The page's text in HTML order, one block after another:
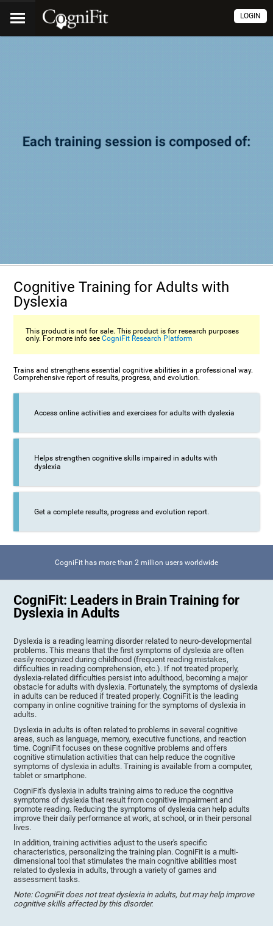
LOGIN
Cognitive Training for Adults with
Dyslexia
This product is not for sale. This product is for research purposes
only. For more info seeCogniFit Research Platform
Trains and strengthens essential cognitive abilities in a professional way.
Comprehensive report of results, progress, and evolution.
Access online activities and exercises for adults with dyslexia
Helps strengthen cognitive skills impaired in adults with
dyslexia
Get a complete results, progress and evolution report.
CogniFit has more than 2 million users worldwide
CogniFit: Leaders in Brain Training for
Dyslexia in Adults
Dyslexia is a reading learning disorder related to neuro-developmental
problems. This means that the first symptoms of dyslexia are often
easily recognized during childhood (frequent reading mistakes,
difficulties in reading comprehension, etc.). If not treated properly,
dyslexia-related difficulties persist into adulthood, becoming a major
obstacle for adults with dyslexia. Fortunately, the symptoms of dyslexia
in adults can be reduced if treated properly. CogniFit is the leading
company in online cognitive training for the symptoms of dyslexia in
adults.
Dyslexia in adults is often related to problems in several cognitive
areas, such as language, memory, executive functions, and reaction
time. CogniFit focuses on these cognitive problems and offers
cognitive stimulation activities that can help reduce the cognitive
symptoms of dyslexia in adults. Training is available from a computer,
tablet or smartphone.
CogniFit's dyslexia in adults training aims to reduce the cognitive
symptoms of dyslexia that result from cognitive impairment and
promote reading. Reducing the symptoms of dyslexia can help adults
improve their daily performance at work, at school, or in their personal
lives.
In addition, training activities adjust to the user's specific
characteristics, personalizing the training plan. CogniFit is a multi-
dimensional tool that stimulates the main cognitive abilities most
related to dyslexia in adults, through a variety of games and
assessment tasks.
Note: CogniFit does not treat dyslexia in adults, but may help improve
cognitive skills affected by this disorder.